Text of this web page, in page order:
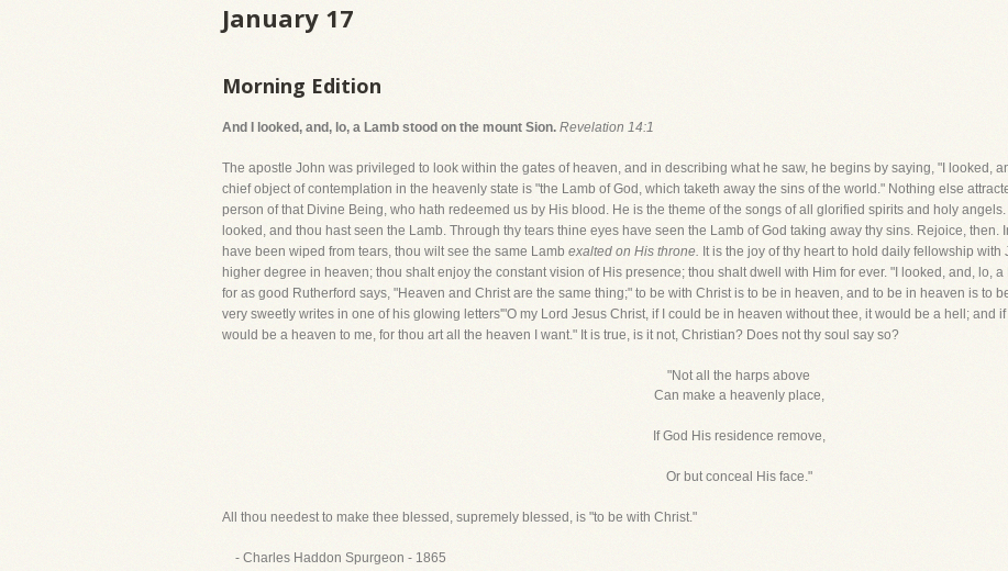
January 17
Morning Edition
And I looked, and, lo, a Lamb stood on the mount Sion. Revelation 14:1
The apostle John was privileged to look within the gates of heaven, and in describing what he saw, he begins by saying, "I looked,
chief object of contemplation in the heavenly state is "the Lamb of God, which taketh away the sins of the world." Nothing else
person of that Divine Being, who hath redeemed us by His blood. He is the theme of the songs of all glorified spirits and holy
looked, and thou hast seen the Lamb. Through thy tears thine eyes have seen the Lamb of God taking away thy sins. Rejoice, then.
have been wiped from tears, thou wilt see the same Lamb exalted on His throne. It is the joy of thy heart to hold daily fellowship
higher degree in heaven; thou shalt enjoy the constant vision of His presence; thou shalt dwell with Him for ever. "I looked, and, lo,
for as good Rutherford says, "Heaven and Christ are the same thing;" to be with Christ is to be in heaven, and to be in heaven is to
very sweetly writes in one of his glowing letters'"O my Lord Jesus Christ, if I could be in heaven without thee, it would be a hell; and
would be a heaven to me, for thou art all the heaven I want." It is true, is it not, Christian? Does not thy soul say so?
"Not all the harps above
Can make a heavenly place,
If God His residence remove,
Or but conceal His face."
All thou needest to make thee blessed, supremely blessed, is "to be with Christ."
- Charles Haddon Spurgeon - 1865